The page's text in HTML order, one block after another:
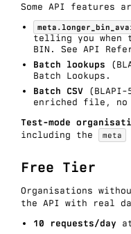
Some API features
telling you when
BIN. See API
Batch lookups
Batch Lookups .
Batch CSV
enriched file, no
Test-mode
including the
meta
Free Tier
Organisations
the API with real
10 requests/day